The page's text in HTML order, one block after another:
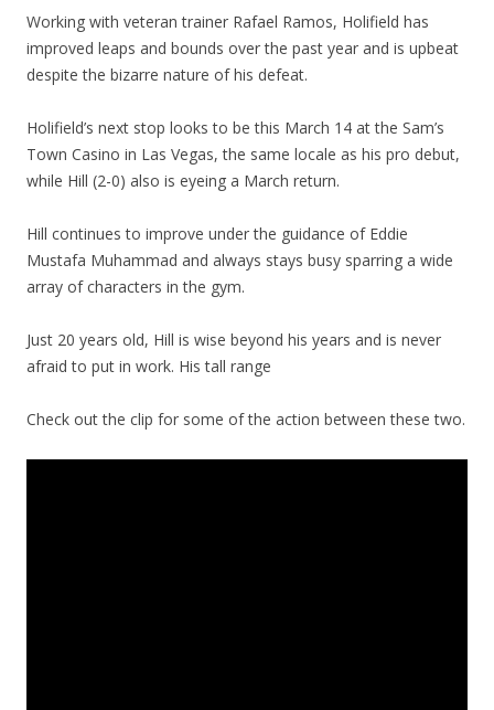
Working with veteran trainer Rafael Ramos, Holifield has
improved leaps and bounds over the past year and is upbeat
despite the bizarre nature of his defeat.
Holifield’s next stop looks to be this March 14 at the Sam’s
Town Casino in Las Vegas, the same locale as his pro debut,
while Hill (2-0) also is eyeing a March return.
Hill continues to improve under the guidance of Eddie
Mustafa Muhammad and always stays busy sparring a wide
array of characters in the gym.
Just 20 years old, Hill is wise beyond his years and is never
afraid to put in work. His tall range
Check out the clip for some of the action between these two.